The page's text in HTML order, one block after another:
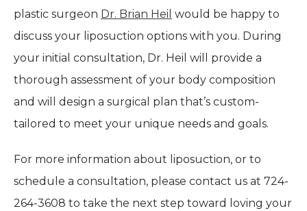
plastic surgeon Dr. Brian Heil would be happy to
discuss your liposuction options with you. During
your initial consultation, Dr. Heil will provide a
thorough assessment of your body composition
and will design a surgical plan that’s custom-
tailored to meet your unique needs and goals.
For more information about liposuction, or to
schedule a consultation, please contact us at 724-
264-3608 to take the next step toward loving your